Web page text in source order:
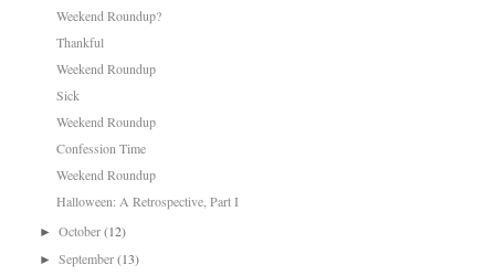
Weekend Roundup?
Thankful
Weekend Roundup
Sick
Weekend Roundup
Confession Time
Weekend Roundup
Halloween: A Retrospective, Part I
►October(12)
►September(13)